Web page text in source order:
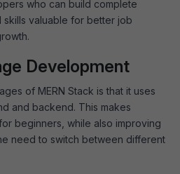
who can build complete
skills valuable for better job
Development
of MERN Stack is that it uses
and backend. This makes
beginners, while also improving
need to switch between different